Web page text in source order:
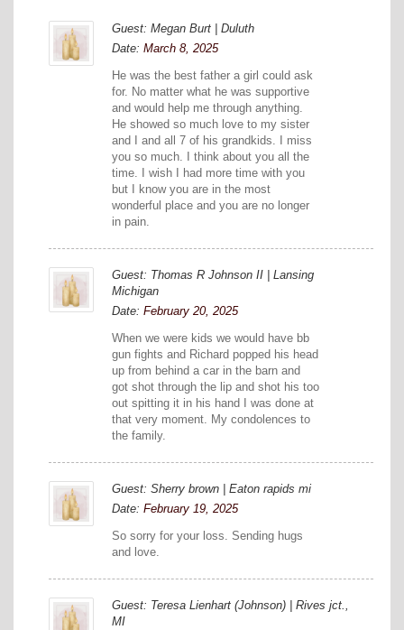
Guest: Megan Burt | Duluth
Date: March 8, 2025
He was the best father a girl could ask
for. No matter what he was supportive
and would help me through anything.
He showed so much love to my sister
and I and all 7 of his grandkids. I miss
you so much. I think about you all the
time. I wish I had more time with you
but I know you are in the most
wonderful place and you are no longer
in pain.
Guest: Thomas R Johnson II | Lansing
Michigan
Date: February 20, 2025
When we were kids we would have bb
gun fights and Richard popped his head
up from behind a car in the barn and
got shot through the lip and shot his too
out spitting it in his hand I was done at
that very moment. My condolences to
the family.
Guest: Sherry brown | Eaton rapids mi
Date: February 19, 2025
So sorry for your loss. Sending hugs
and love.
Guest: Teresa Lienhart (Johnson) | Rives jct.,
MI